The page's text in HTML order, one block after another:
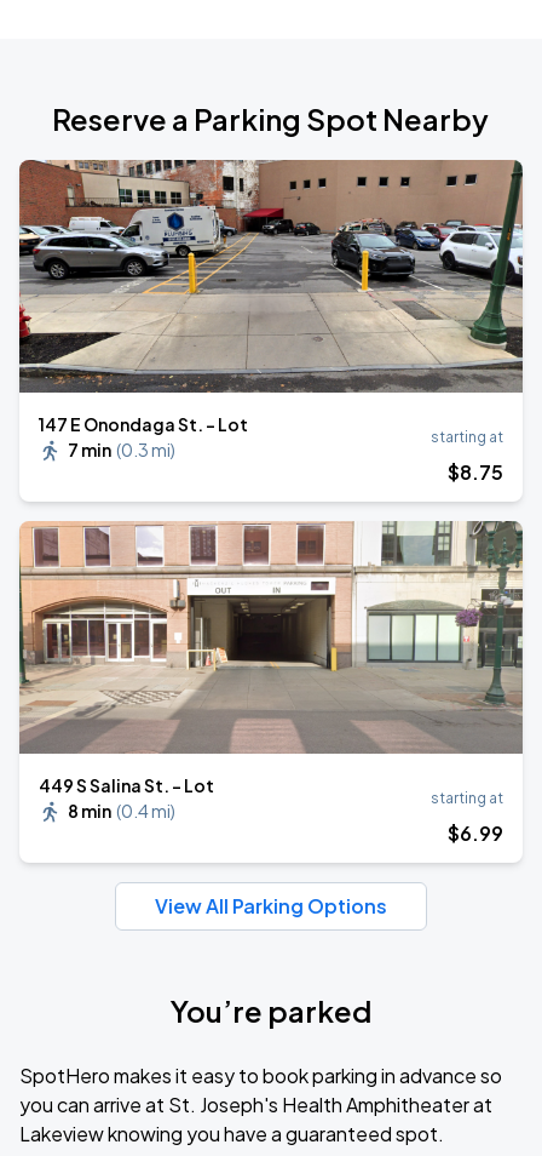
Reserve a Parking Spot Nearby
147 E Onondaga St. - Lot
7 min (0.3 mi)
starting at
$8.75
449 S Salina St. - Lot
8 min (0.4 mi)
starting at
$6.99
View All Parking Options
You’re parked
SpotHero makes it easy to book parking in advance so
you can arrive at St. Joseph's Health Amphitheater at
Lakeview knowing you have a guaranteed spot.